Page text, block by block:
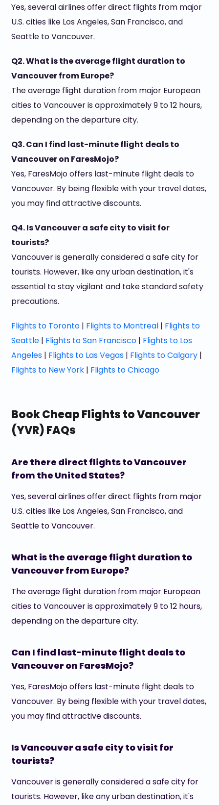
Yes, several airlines offer direct flights from major
U.S. cities like Los Angeles, San Francisco, and
Seattle to Vancouver.
Q2. What is the average flight duration to
Vancouver from Europe?
The average flight duration from major European
cities to Vancouver is approximately 9 to 12 hours,
depending on the departure city.
Q3. Can I find last-minute flight deals to
Vancouver on FaresMojo?
Yes, FaresMojo offers last-minute flight deals to
Vancouver. By being flexible with your travel dates,
you may find attractive discounts.
Q4. Is Vancouver a safe city to visit for
tourists?
Vancouver is generally considered a safe city for
tourists. However, like any urban destination, it's
essential to stay vigilant and take standard safety
precautions.
Flights to Toronto| Flights to Montreal| Flights to
Seattle| Flights to San Francisco| Flights to Los
Angeles| Flights to Las Vegas| Flights to Calgary|
Flights to New York| Flights to Chicago
Book Cheap Flights to Vancouver
(YVR) FAQs
Are there direct flights to Vancouver
from the United States?
Yes, several airlines offer direct flights from major
U.S. cities like Los Angeles, San Francisco, and
Seattle to Vancouver.
What is the average flight duration to
Vancouver from Europe?
The average flight duration from major European
cities to Vancouver is approximately 9 to 12 hours,
depending on the departure city.
Can I find last-minute flight deals to
Vancouver on FaresMojo?
Yes, FaresMojo offers last-minute flight deals to
Vancouver. By being flexible with your travel dates,
you may find attractive discounts.
Is Vancouver a safe city to visit for
tourists?
Vancouver is generally considered a safe city for
tourists. However, like any urban destination, it's